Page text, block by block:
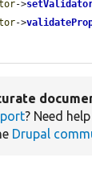
->
->
? Need
Drupal